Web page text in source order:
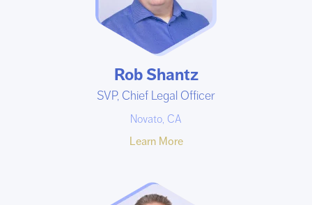
Rob Shantz
SVP, Chief Legal Officer
Novato, CA
Learn More